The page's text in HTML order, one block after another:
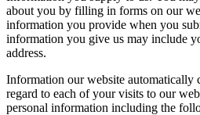
about you by filling in forms on our
information you provide when you
information you give us may include
address.
Information our website automatically
regard to each of your visits to our
personal information including the